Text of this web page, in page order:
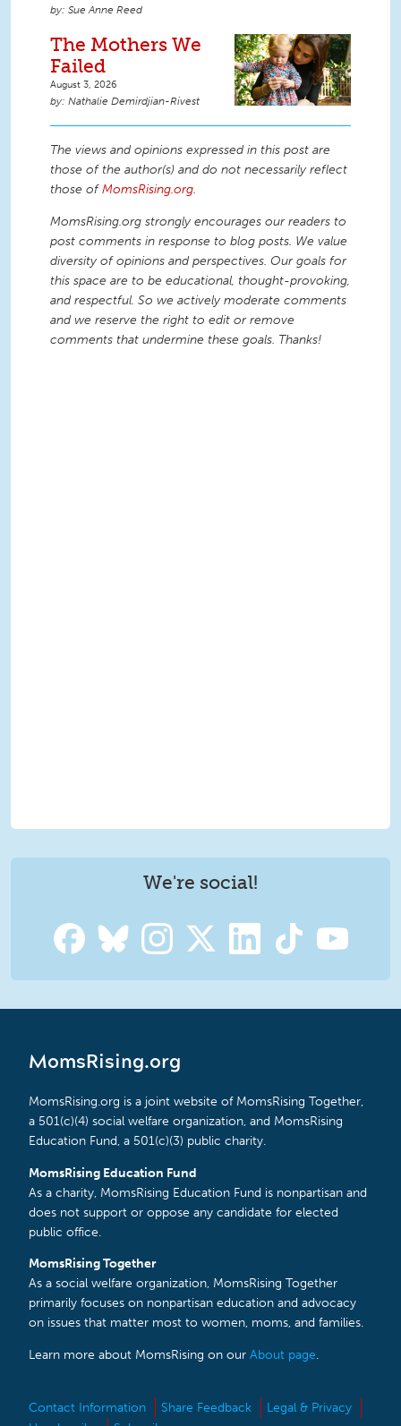
Sue Anne Reed
The Mothers We
Failed
August 3, 2026
Nathalie Demirdjian-Rivest
The views and opinions expressed in this post are
those of the author(s) and do not necessarily reflect
those ofMomsRising.org.
MomsRising.org strongly encourages our readers to
post comments in response to blog posts. We value
diversity of opinions and perspectives. Our goals for
this space are to be educational, thought-provoking,
and respectful. So we actively moderate comments
and we reserve the right to edit or remove
comments that undermine these goals. Thanks!
We're social!
MomsRising.org
MomsRising.org is a joint website of MomsRising Together,
a 501(c)(4) social welfare organization, and MomsRising
Education Fund, a 501(c)(3) public charity.
MomsRising Education Fund
As a charity, MomsRising Education Fund is nonpartisan and
does not support or oppose any candidate for elected
public office.
MomsRising Together
As a social welfare organization, MomsRising Together
primarily focuses on nonpartisan education and advocacy
on issues that matter most to women, moms, and families.
Learn more about MomsRising on our About page.
Contact Information Share Feedback
Legal & Privacy